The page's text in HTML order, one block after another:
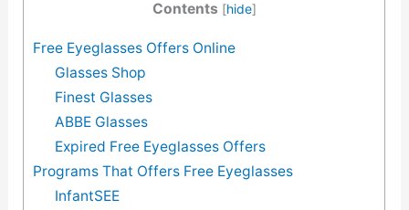
Contents [hide]
Free Eyeglasses Offers Online
Glasses Shop
Finest Glasses
ABBE Glasses
Expired Free Eyeglasses Offers
Programs That Offers Free Eyeglasses
InfantSEE